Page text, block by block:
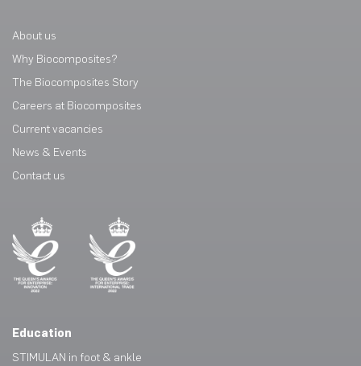
About us
Why Biocomposites?
The Biocomposites Story
Careers at Biocomposites
Current vacancies
News & Events
Contact us
Education
STIMULAN in foot & ankle